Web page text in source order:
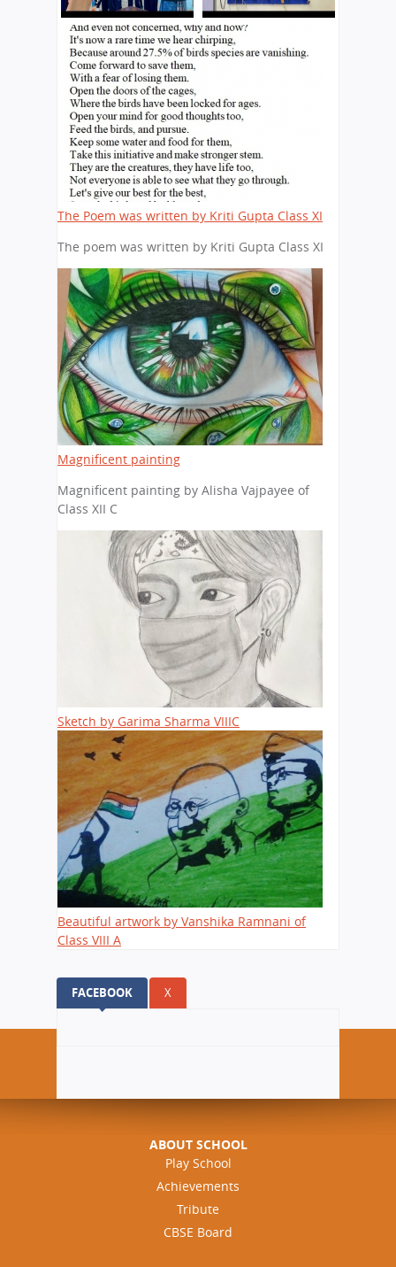
The Poem was written by Kriti Gupta Class XI
The poem was written by Kriti Gupta Class XI
Magnificent painting
Magnificent painting by Alisha Vajpayee of
Class XII C
Sketch by Garima Sharma VIIIC
Beautiful artwork by Vanshika Ramnani of
Class VIII A
FACEBOOK (ACTIVE TAB)
X
ABOUT SCHOOL
Play School
Achievements
Tribute
CBSE Board